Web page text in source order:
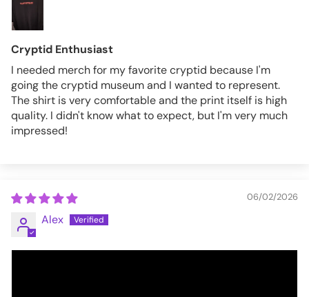
Cryptid Enthusiast
I needed merch for my favorite cryptid because I'm
going the cryptid museum and I wanted to represent.
The shirt is very comfortable and the print itself is high
quality. I didn't know what to expect, but I'm very much
impressed!
06/02/2026
Alex